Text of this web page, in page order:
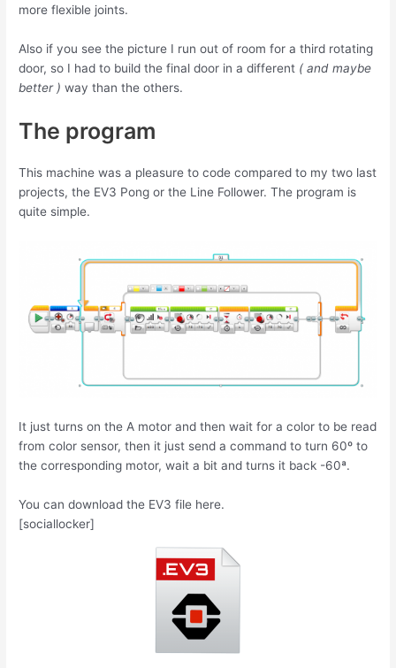
more flexible joints.
Also if you see the picture I run out of room for a third rotating
door, so I had to build the final door in a different ( and maybe
better ) way than the others.
The program
This machine was a pleasure to code compared to my two last
projects, the EV3 Pong or the Line Follower. The program is
quite simple.
It just turns on the A motor and then wait for a color to be read
from color sensor, then it just send a command to turn 60º to
the corresponding motor, wait a bit and turns it back -60ª.
You can download the EV3 file here.
[sociallocker]